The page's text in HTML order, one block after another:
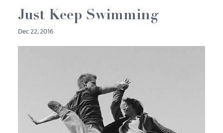
system.
Just Keep Swimming
Dec 22, 2016